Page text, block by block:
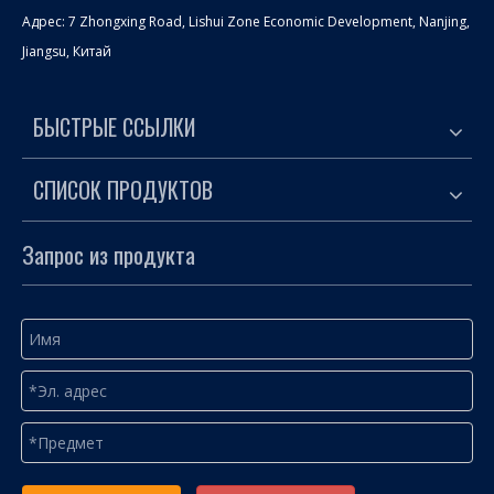
Адрес: 7 Zhongxing Road, Lishui Zone Economic Development, Nanjing,
Jiangsu, Китай
БЫСТРЫЕ ССЫЛКИ
СПИСОК ПРОДУКТОВ
Запрос из продукта